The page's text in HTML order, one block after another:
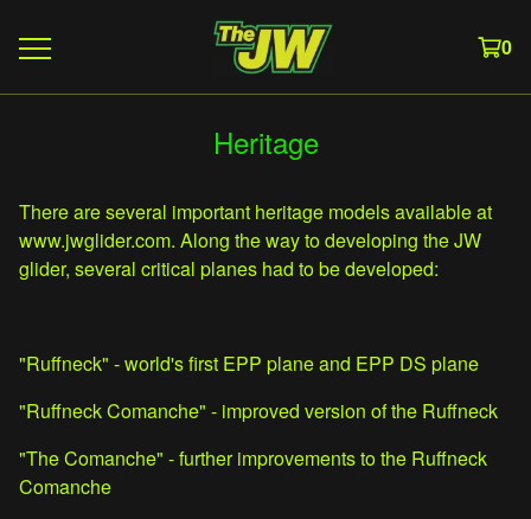
0
Heritage
There are several important heritage models available at
www.jwglider.com. Along the way to developing the JW
glider, several critical planes had to be developed:
"Ruffneck" - world's first EPP plane and EPP DS plane
"Ruffneck Comanche" - improved version of the Ruffneck
"The Comanche" - further improvements to the Ruffneck
Comanche